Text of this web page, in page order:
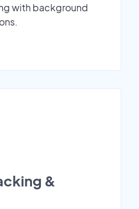
with background
&